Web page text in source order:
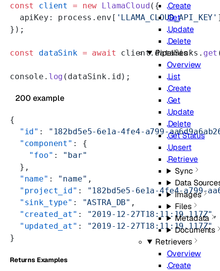
Create
Get
Update
Delete
Pipelines
Overview
List
Create
Get
Update
Delete
Get Status
Upsert
Retrieve
Sync
Data
Images
Files
Metadata
Documents
Retrievers
Overview
Create
const client = new LlamaCloud ({
  apiKey: process.env[
'LLAMA_CLOUD_API_KEY'
});
const dataSink = await client.dataSinks. get
console. log (dataSink.id);
200 example
{
  "id"
:
"182bd5e5-6e1a-4fe4-a799-
  "component"
: {
    "foo"
: "bar"
  },
  "name"
: "name" ,
  "project_id"
:
"182bd5e5-6e1a-4fe4-a799-
  "sink_type"
: "ASTRA_DB" ,
  "created_at"
: "2019-12-27T18:11:19.117Z",
  "updated_at"
:
"2019-12-27T18:11:19.117Z"
}
Returns Examples